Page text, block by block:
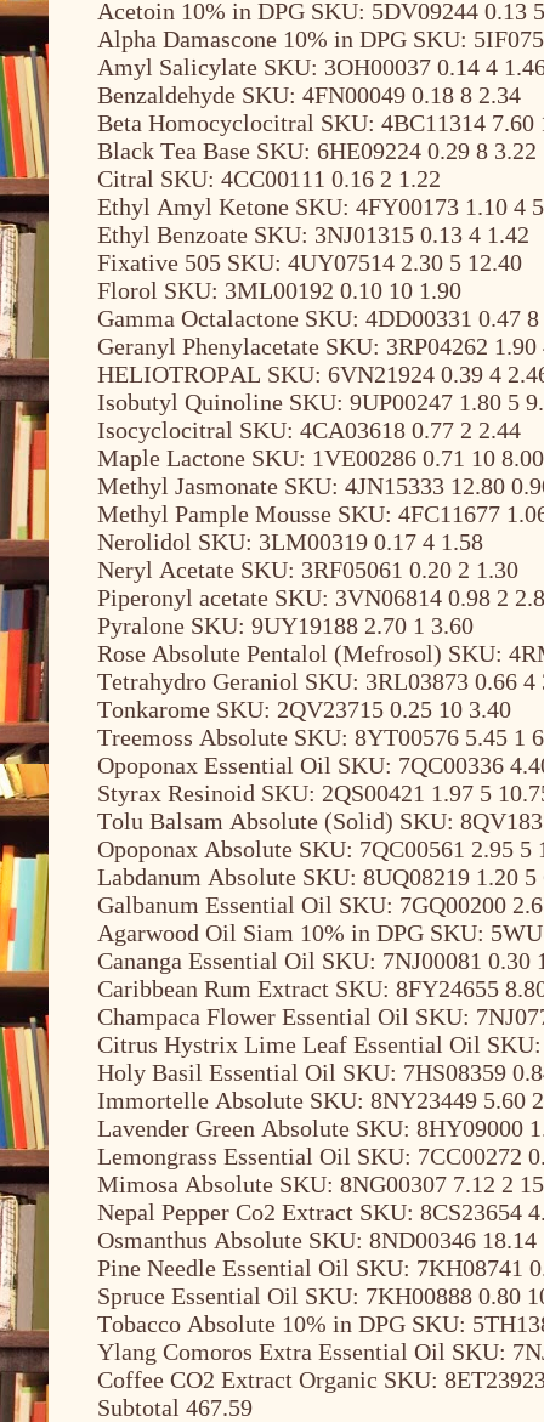
Acetoin 10% in DPG SKU: 5DV09244 0.13
Alpha Damascone 10% in DPG SKU:
Amyl Salicylate SKU: 3OH00037 0.14 4
Benzaldehyde SKU: 4FN00049 0.18 8 2.34
Beta Homocyclocitral SKU: 4BC11314 7.60
Black Tea Base SKU: 6HE09224 0.29 8 3.22
Citral SKU: 4CC00111 0.16 2 1.22
Ethyl Amyl Ketone SKU: 4FY00173 1.10 4
Ethyl Benzoate SKU: 3NJ01315 0.13 4 1.42
Fixative 505 SKU: 4UY07514 2.30 5 12.40
Florol SKU: 3ML00192 0.10 10 1.90
Gamma Octalactone SKU: 4DD00331 0.47 8
Geranyl Phenylacetate SKU: 3RP04262 1.90
HELIOTROPAL SKU: 6VN21924 0.39 4
Isobutyl Quinoline SKU: 9UP00247 1.80 5
Isocyclocitral SKU: 4CA03618 0.77 2 2.44
Maple Lactone SKU: 1VE00286 0.71 10 8.00
Methyl Jasmonate SKU: 4JN15333 12.80
Methyl Pample Mousse SKU: 4FC11677
Nerolidol SKU: 3LM00319 0.17 4 1.58
Neryl Acetate SKU: 3RF05061 0.20 2 1.30
Piperonyl acetate SKU: 3VN06814 0.98 2
Pyralone SKU: 9UY19188 2.70 1 3.60
Rose Absolute Pentalol (Mefrosol) SKU:
Tetrahydro Geraniol SKU: 3RL03873 0.66 4
Tonkarome SKU: 2QV23715 0.25 10 3.40
Treemoss Absolute SKU: 8YT00576 5.45 1
Opoponax Essential Oil SKU: 7QC00336
Styrax Resinoid SKU: 2QS00421 1.97 5
Tolu Balsam Absolute (Solid) SKU:
Opoponax Absolute SKU: 7QC00561 2.95 5
Labdanum Absolute SKU: 8UQ08219 1.20 5
Galbanum Essential Oil SKU: 7GQ00200
Agarwood Oil Siam 10% in DPG SKU:
Cananga Essential Oil SKU: 7NJ00081 0.30
Caribbean Rum Extract SKU: 8FY24655
Champaca Flower Essential Oil SKU:
Citrus Hystrix Lime Leaf Essential Oil SKU:
Holy Basil Essential Oil SKU: 7HS08359
Immortelle Absolute SKU: 8NY23449 5.60
Lavender Green Absolute SKU: 8HY09000
Lemongrass Essential Oil SKU: 7CC00272
Mimosa Absolute SKU: 8NG00307 7.12 2
Nepal Pepper Co2 Extract SKU: 8CS23654
Osmanthus Absolute SKU: 8ND00346 18.14
Pine Needle Essential Oil SKU: 7KH08741
Spruce Essential Oil SKU: 7KH00888 0.80
Tobacco Absolute 10% in DPG SKU:
Ylang Comoros Extra Essential Oil SKU:
Coffee CO2 Extract Organic SKU:
Subtotal 467.59